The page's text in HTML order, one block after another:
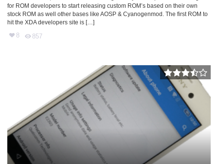
for ROM developers to start releasing custom ROM’s based on their own
stock ROM as well other bases like AOSP & Cyanogenmod. The first ROM to
hit the XDA developers site is […]
8 857